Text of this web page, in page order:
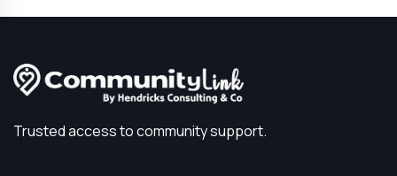
Trusted access to community support.